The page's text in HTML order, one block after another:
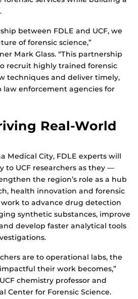
between FDLE and UCF, we
of forensic science,”
Mark Glass. “This partnership
recruit highly trained forensic
techniques and deliver timely,
enforcement agencies for
Real-World
Medical City, FDLE experts will
UCF researchers as they —
the region’s role as a hub
health innovation and forensic
work to advance drug detection
synthetic substances, improve
develop faster analytical tools
are to operational labs, the
their work becomes,”
chemistry professor and
Center for Forensic Science.